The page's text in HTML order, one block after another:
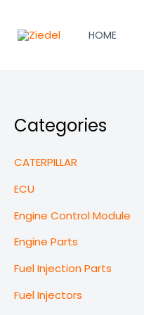
HOME
Categories
CATERPILLAR
ECU
Engine Control Module
Engine Parts
Fuel Injection Parts
Fuel Injectors